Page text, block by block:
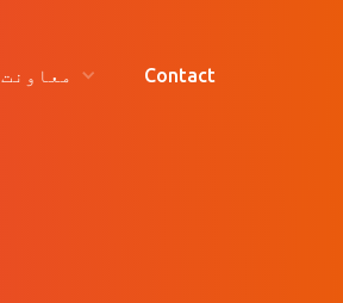
معاونت Contact